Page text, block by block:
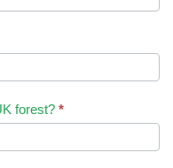
forest? *